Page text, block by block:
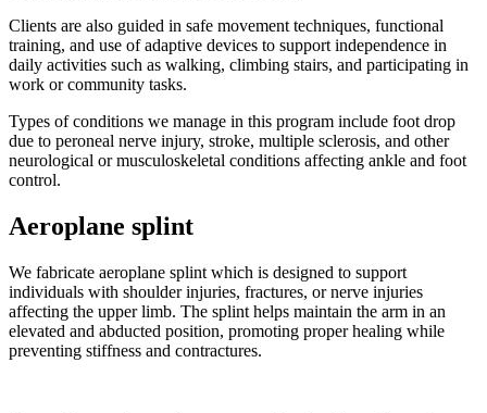
Clients are also guided in safe movement techniques, functional
training, and use of adaptive devices to support independence in
daily activities such as walking, climbing stairs, and participating in
work or community tasks.
Types of conditions we manage in this program include foot drop
due to peroneal nerve injury, stroke, multiple sclerosis, and other
neurological or musculoskeletal conditions affecting ankle and foot
control.
Aeroplane splint
We fabricate aeroplane splint which is designed to support
individuals with shoulder injuries, fractures, or nerve injuries
affecting the upper limb. The splint helps maintain the arm in an
elevated and abducted position, promoting proper healing while
preventing stiffness and contractures.